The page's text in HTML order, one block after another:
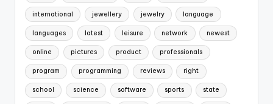
international jewellery jewelry language
languages latest leisure network newest
online pictures product professionals
program programming reviews right
school science software sports state